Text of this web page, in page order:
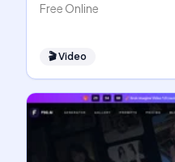
Free Online
🎬Video